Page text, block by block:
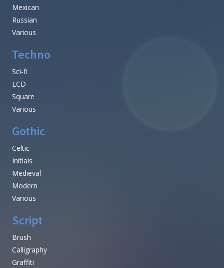
Mexican
Russian
Various
Techno
Sci-fi
LCD
Square
Various
Gothic
Celtic
Initials
Medieval
Modern
Various
Script
Brush
Calligraphy
Graffiti